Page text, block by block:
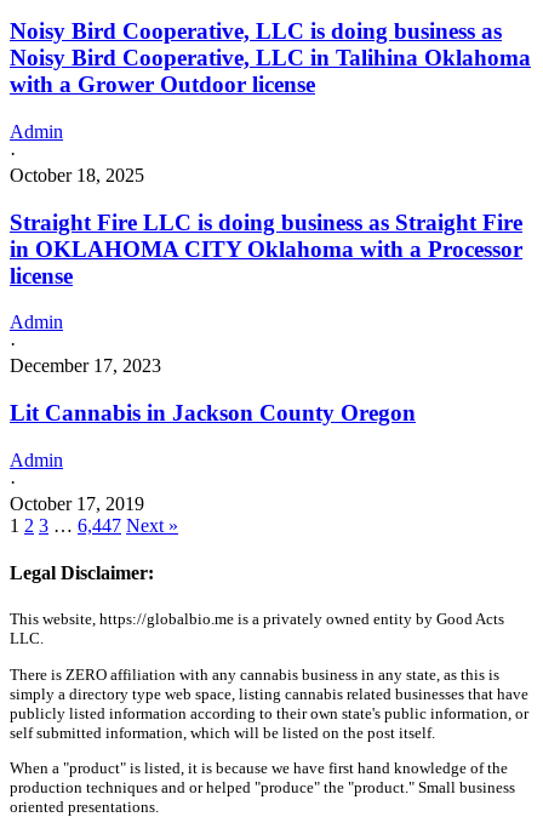
Noisy Bird Cooperative, LLC is doing business as
Noisy Bird Cooperative, LLC in Talihina Oklahoma
with a Grower Outdoor license
Admin
·
October 18, 2025
Straight Fire LLC is doing business as Straight Fire
in OKLAHOMA CITY Oklahoma with a Processor
license
Admin
·
December 17, 2023
Lit Cannabis in Jackson County Oregon
Admin
·
October 17, 2019
1 2 3 … 6,447 Next »
Legal Disclaimer:
This website, https://globalbio.me is a privately owned entity by Good Acts
LLC.
There is ZERO affiliation with any cannabis business in any state, as this is
simply a directory type web space, listing cannabis related businesses that have
publicly listed information according to their own state's public information, or
self submitted information, which will be listed on the post itself.
When a "product" is listed, it is because we have first hand knowledge of the
production techniques and or helped "produce" the "product." Small business
oriented presentations.